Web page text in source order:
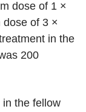
dose of 1 ×
dose of 3 ×
in the
200
the fellow